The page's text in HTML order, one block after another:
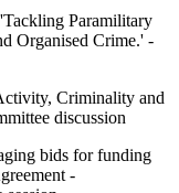
Paramilitary
Organised Crime.' -
Criminality and
discussion
bids for funding
-